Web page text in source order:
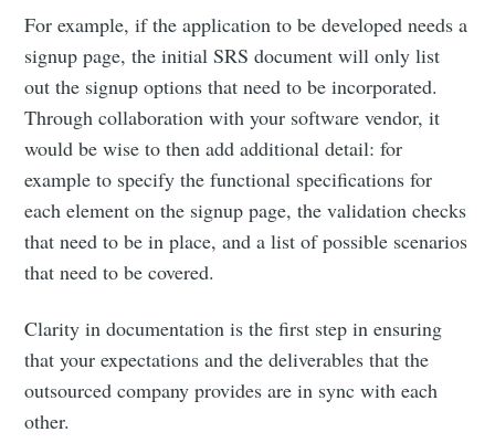
For example, if the application to be developed needs a
signup page, the initial SRS document will only list
out the signup options that need to be incorporated.
Through collaboration with your software vendor, it
would be wise to then add additional detail: for
example to specify the functional specifications for
each element on the signup page, the validation checks
that need to be in place, and a list of possible scenarios
that need to be covered.
Clarity in documentation is the first step in ensuring
that your expectations and the deliverables that the
outsourced company provides are in sync with each
other.